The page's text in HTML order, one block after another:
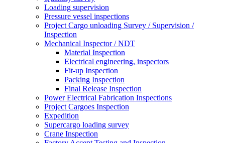
Loading supervision
Pressure vessel inspections
Project Cargo unloading Survey / Supervision /
Inspection
Mechanical Inspector / NDT
Material Inspection
Electrical engineering, inspectors
Fit-up Inspection
Packing Inspection
Final Release Inspection
Power Electrical Fabrication Inspections
Project Cargoes Inspection
Expedition
Supercargo loading survey
Crane Inspection